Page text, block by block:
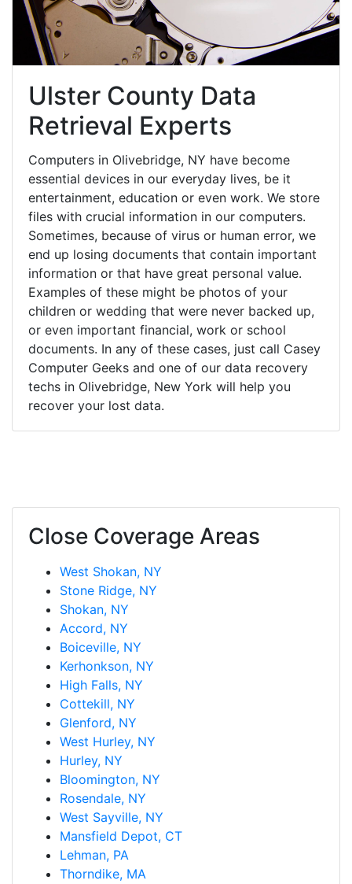
Ulster County Data
Retrieval Experts
Computers in Olivebridge, NY have become
essential devices in our everyday lives, be it
entertainment, education or even work. We store
files with crucial information in our computers.
Sometimes, because of virus or human error, we
end up losing documents that contain important
information or that have great personal value.
Examples of these might be photos of your
children or wedding that were never backed up,
or even important financial, work or school
documents. In any of these cases, just call Casey
Computer Geeks and one of our data recovery
techs in Olivebridge, New York will help you
recover your lost data.
Close Coverage Areas
West Shokan, NY
Stone Ridge, NY
Shokan, NY
Accord, NY
Boiceville, NY
Kerhonkson, NY
High Falls, NY
Cottekill, NY
Glenford, NY
West Hurley, NY
Hurley, NY
Bloomington, NY
Rosendale, NY
West Sayville, NY
Mansfield Depot, CT
Lehman, PA
Thorndike, MA